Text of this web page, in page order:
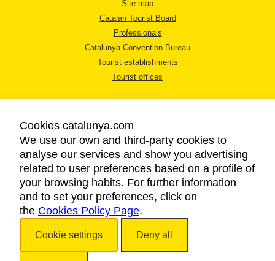
Site map
Catalan Tourist Board
Professionals
Catalunya Convention Bureau
Tourist establishments
Tourist offices
LEGAL NOTICE
PRIVACY POLICY
COOKIES POLICY
ACCESSIBILITY
Cookies catalunya.com
We use our own and third-party cookies to
analyse our services and show you advertising
related to user preferences based on a profile of
your browsing habits. For further information
and to set your preferences, click on
the Cookies Policy Page.
Cookie settings Deny all